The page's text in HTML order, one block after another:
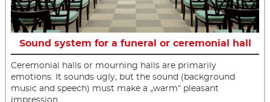
Sound system for a funeral or ceremonial hall
Ceremonial halls or mourning halls are primarily
emotions. It sounds ugly, but the sound (background
music and speech) must make a „warm“ pleasant
impression.